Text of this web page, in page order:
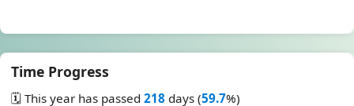
Time Progress
🗓️ This year has passed 218 days (59.7%)